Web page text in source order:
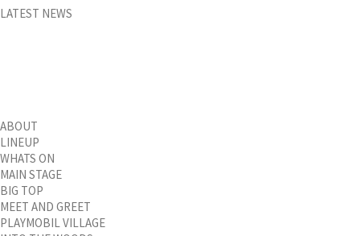
LATEST NEWS
ABOUT
LINEUP
WHATS ON
MAIN STAGE
BIG TOP
MEET AND GREET
PLAYMOBIL VILLAGE